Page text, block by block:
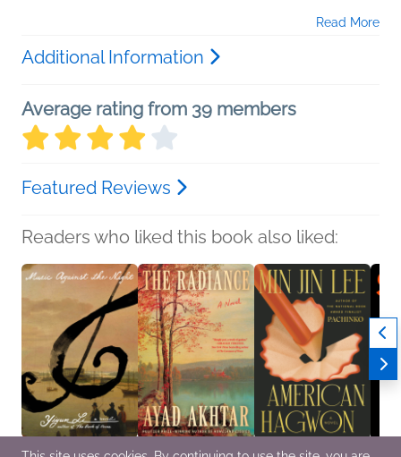
Read More
Additional Information
Average rating from 39 members
Featured Reviews
Readers who liked this book also liked: